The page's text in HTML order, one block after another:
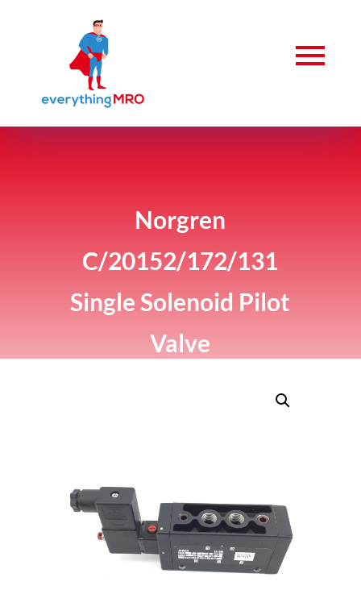
Norgren
C/20152/172/131
Single Solenoid Pilot
Valve